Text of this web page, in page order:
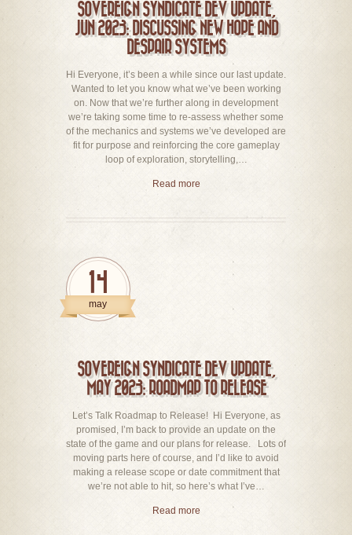
SOVEREIGN SYNDICATE DEV UPDATE,
JUN 2023: DISCUSSING NEW HOPE AND
DESPAIR SYSTEMS
Hi Everyone, it’s been a while since our last update.
Wanted to let you know what we’ve been working
on. Now that we’re further along in development
we’re taking some time to re-assess whether some
of the mechanics and systems we’ve developed are
fit for purpose and reinforcing the core gameplay
loop of exploration, storytelling,…
Read more
14
may
SOVEREIGN SYNDICATE DEV UPDATE,
MAY 2023: ROADMAP TO RELEASE
Let’s Talk Roadmap to Release! Hi Everyone, as
promised, I’m back to provide an update on the
state of the game and our plans for release. Lots of
moving parts here of course, and I’d like to avoid
making a release scope or date commitment that
we’re not able to hit, so here’s what I’ve…
Read more